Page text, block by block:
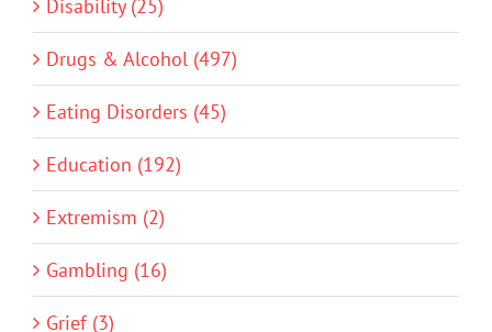
Disability (25)
Drugs & Alcohol (497)
Eating Disorders (45)
Education (192)
Extremism (2)
Gambling (16)
Grief (3)